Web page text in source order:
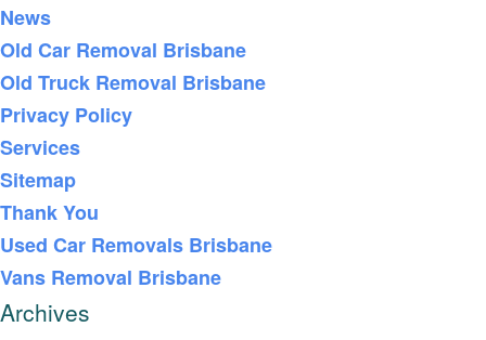
News
Old Car Removal Brisbane
Old Truck Removal Brisbane
Privacy Policy
Services
Sitemap
Thank You
Used Car Removals Brisbane
Vans Removal Brisbane
Archives